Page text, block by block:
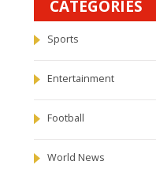
CATEGORIES
Sports
Entertainment
Football
World News